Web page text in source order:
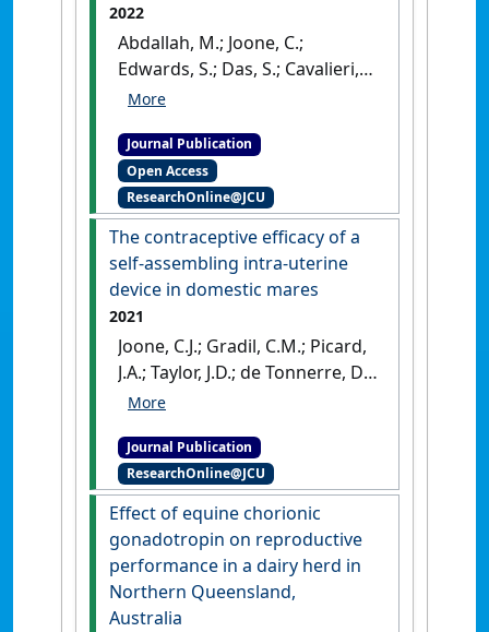
2022
Abdallah, M.; Joone, C.;
Edwards, S.; Das, S.; Cavalieri, J.
(2022)
synchrony of oestrus and
ovulation and chronic stress
response after
administration of 100 or 250
μg of GnRH to randomly
cycling Bos indicus cattle'
Australian Veterinary Journal
Journal Publication
Open Access
ResearchOnline@JCU
The contraceptive efficacy of a
self-assembling intra-uterine
device in domestic mares
2021
Joone, C.J.; Gradil, C.M.; Picard,
J.A.; Taylor, J.D.; de Tonnerre, D.;
Cavalieri, J. (2021)
self-assembling intra-uterine
device in domestic mares'
Australian Veterinary Journal, 99
(4):130-136.
Journal Publication
ResearchOnline@JCU
Effect of equine chorionic
gonadotropin on reproductive
performance in a dairy herd in
Northern Queensland,
Australia